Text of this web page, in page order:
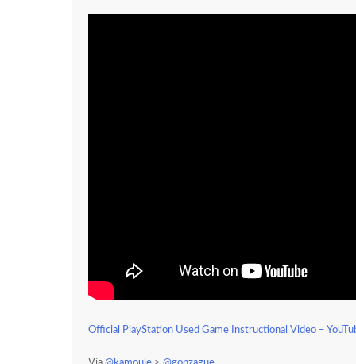
Official PlayStation Used Game Instructional Video –